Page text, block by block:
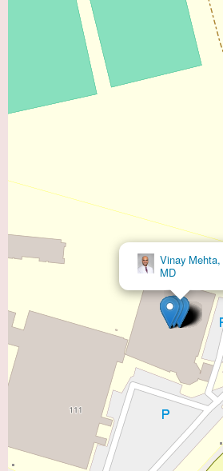
Vinay Mehta,
MD